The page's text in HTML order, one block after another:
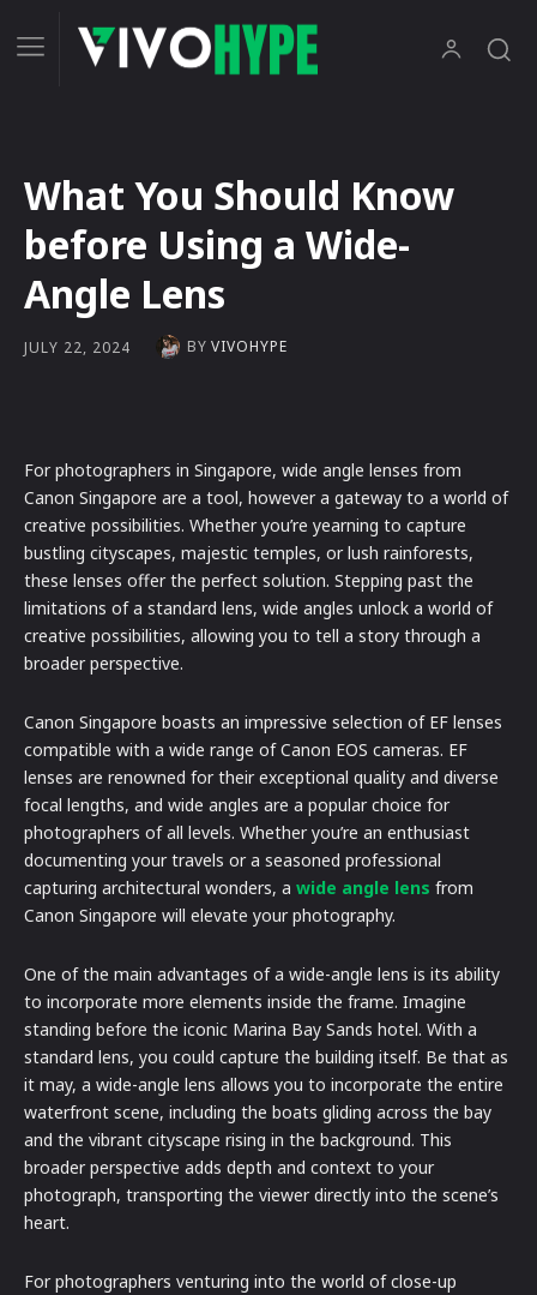
What You Should Know
before Using a Wide-
Angle Lens
JULY 22, 2024 BY VIVOHYPE
For photographers in Singapore, wide angle lenses from
Canon Singapore are a tool, however a gateway to a world of
creative possibilities. Whether you’re yearning to capture
bustling cityscapes, majestic temples, or lush rainforests,
these lenses offer the perfect solution. Stepping past the
limitations of a standard lens, wide angles unlock a world of
creative possibilities, allowing you to tell a story through a
broader perspective.
Canon Singapore boasts an impressive selection of EF lenses
compatible with a wide range of Canon EOS cameras. EF
lenses are renowned for their exceptional quality and diverse
focal lengths, and wide angles are a popular choice for
photographers of all levels. Whether you’re an enthusiast
documenting your travels or a seasoned professional
capturing architectural wonders, a wide angle lens from
Canon Singapore will elevate your photography.
One of the main advantages of a wide-angle lens is its ability
to incorporate more elements inside the frame. Imagine
standing before the iconic Marina Bay Sands hotel. With a
standard lens, you could capture the building itself. Be that as
it may, a wide-angle lens allows you to incorporate the entire
waterfront scene, including the boats gliding across the bay
and the vibrant cityscape rising in the background. This
broader perspective adds depth and context to your
photograph, transporting the viewer directly into the scene’s
heart.
For photographers venturing into the world of close-up